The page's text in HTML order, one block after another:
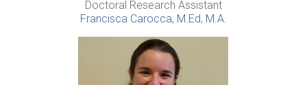
Doctoral Research Assistant
Francisca Carocca, M.Ed, M.A.